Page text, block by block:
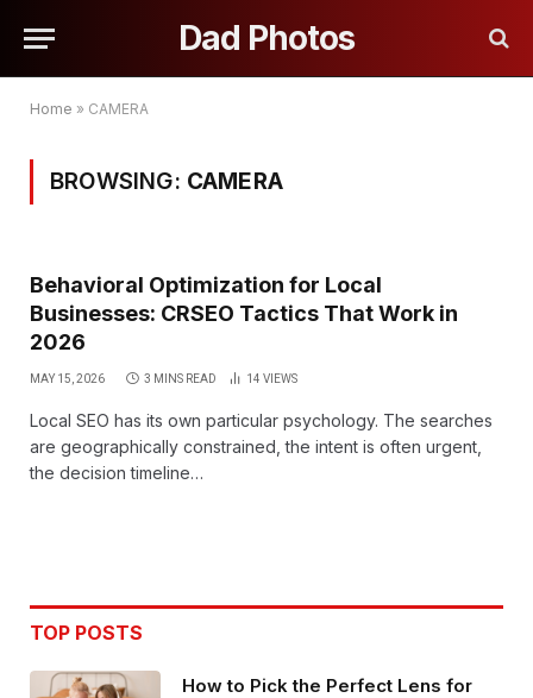
Dad Photos
Home » CAMERA
BROWSING: CAMERA
Behavioral Optimization for Local
Businesses: CRSEO Tactics That Work in
2026
MAY 15, 2026 3 MINS READ 14 VIEWS
Local SEO has its own particular psychology. The searches
are geographically constrained, the intent is often urgent,
the decision timeline…
TOP POSTS
How to Pick the Perfect Lens for